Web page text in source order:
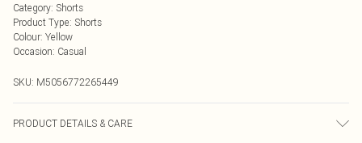
Category: Shorts
Product Type: Shorts
Colour: Yellow
Occasion: Casual
SKU: M5056772265449
PRODUCT DETAILS & CARE